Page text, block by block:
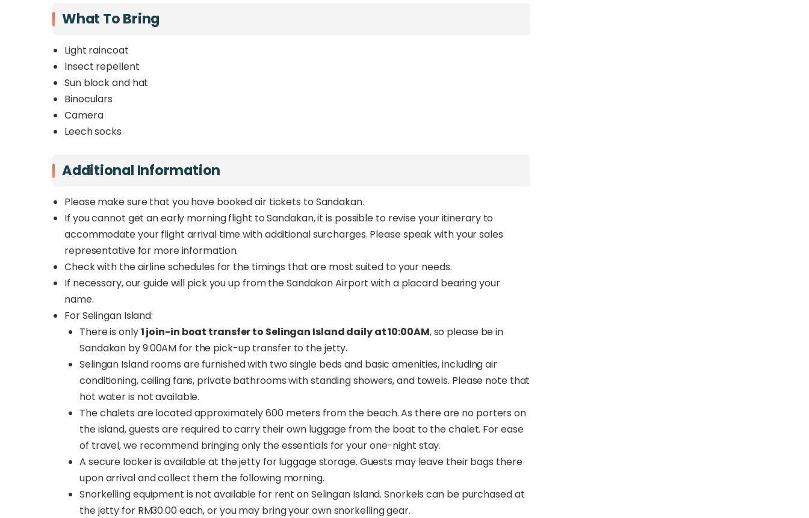
What To Bring
Light raincoat
Insect repellent
Sun block and hat
Binoculars
Camera
Leech socks
Additional Information
Please make sure that you have booked air tickets to Sandakan.
If you cannot get an early morning flight to Sandakan, it is possible to revise your itinerary to
accommodate your flight arrival time with additional surcharges. Please speak with your sales
representative for more information.
Check with the airline schedules for the timings that are most suited to your needs.
If necessary, our guide will pick you up from the Sandakan Airport with a placard bearing your
name.
For Selingan Island:
There is only1 join-in boat transfer to Selingan Island daily at 10:00AM, so please be in
Sandakan by 9:00AM for the pick-up transfer to the jetty.
Selingan Island rooms are furnished with two single beds and basic amenities, including air
conditioning, ceiling fans, private bathrooms with standing showers, and towels. Please note that
hot water is not available.
The chalets are located approximately 600 meters from the beach. As there are no porters on
the island, guests are required to carry their own luggage from the boat to the chalet. For ease
of travel, we recommend bringing only the essentials for your one-night stay.
A secure locker is available at the jetty for luggage storage. Guests may leave their bags there
upon arrival and collect them the following morning.
Snorkelling equipment is not available for rent on Selingan Island. Snorkels can be purchased at
the jetty for RM30.00 each, or you may bring your own snorkelling gear.